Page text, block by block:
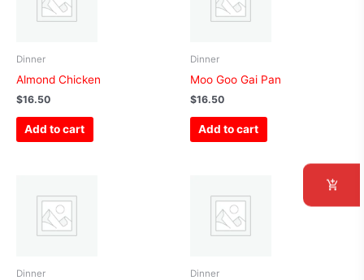
Dinner
Almond Chicken
$16.50
Add to cart
Dinner
Moo Goo Gai Pan
$16.50
Add to cart
Dinner Dinner